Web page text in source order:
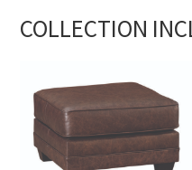
COLLECTION